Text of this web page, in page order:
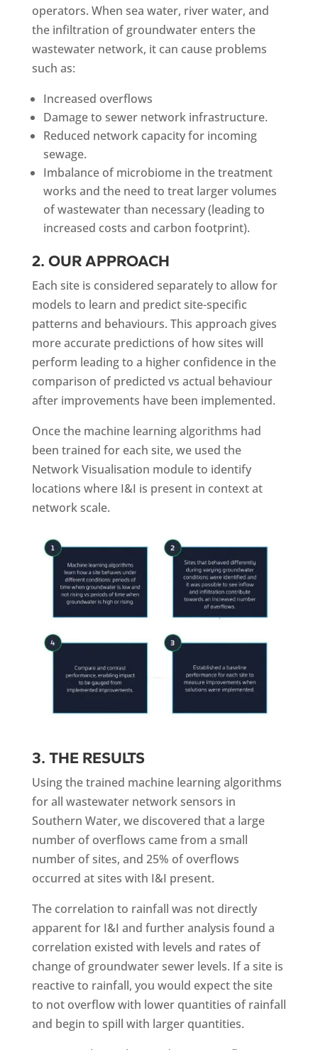
operators. When sea water, river water, and
the infiltration of groundwater enters the
wastewater network, it can cause problems
such as:
Increased overflows
Damage to sewer network infrastructure.
Reduced network capacity for incoming
sewage.
Imbalance of microbiome in the treatment
works and the need to treat larger volumes
of wastewater than necessary (leading to
increased costs and carbon footprint).
2. OUR APPROACH
Each site is considered separately to allow for
models to learn and predict site-specific
patterns and behaviours. This approach gives
more accurate predictions of how sites will
perform leading to a higher confidence in the
comparison of predicted vs actual behaviour
after improvements have been implemented.
Once the machine learning algorithms had
been trained for each site, we used the
Network Visualisation module to identify
locations where I&I is present in context at
network scale.
3. THE RESULTS
Using the trained machine learning algorithms
for all wastewater network sensors in
Southern Water, we discovered that a large
number of overflows came from a small
number of sites, and 25% of overflows
occurred at sites with I&I present.
The correlation to rainfall was not directly
apparent for I&I and further analysis found a
correlation existed with levels and rates of
change of groundwater sewer levels. If a site is
reactive to rainfall, you would expect the site
to not overflow with lower quantities of rainfall
and begin to spill with larger quantities.